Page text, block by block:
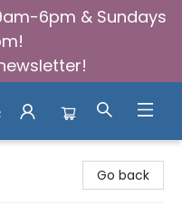
6pm & Sundays
Go back